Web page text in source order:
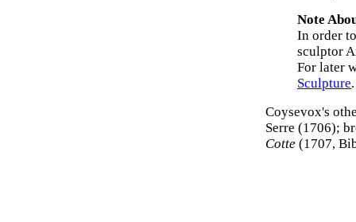
Note
In order
sculptor
For later
Sculpture.
Coysevox's
Serre (1706);
Cotte (1707,